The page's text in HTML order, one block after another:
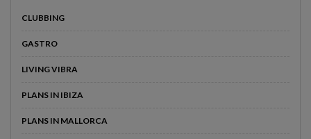
CLUBBING
GASTRO
LIVING VIBRA
PLANS IN IBIZA
PLANS IN MALLORCA